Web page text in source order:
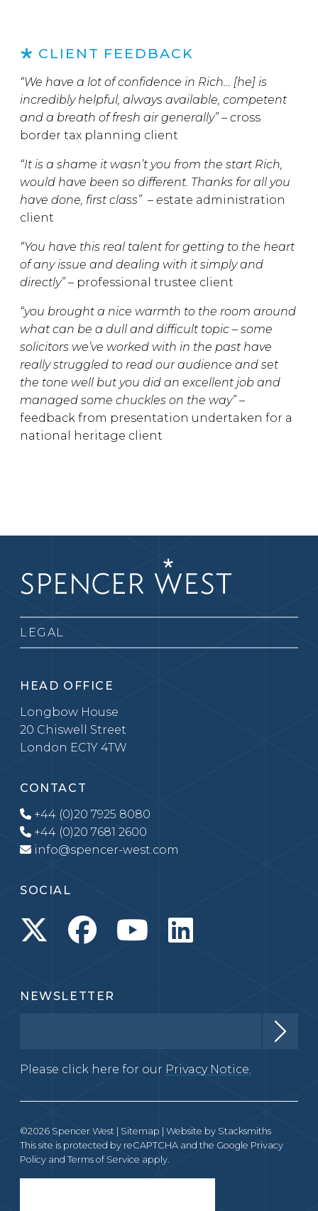
CLIENT FEEDBACK
“We have a lot of confidence in Rich… [he] is
incredibly helpful, always available, competent
and a breath of fresh air generally” – cross
border tax planning client
“It is a shame it wasn’t you from the start Rich,
would have been so different. Thanks for all you
have done, first class” – estate administration
client
“You have this real talent for getting to the heart
of any issue and dealing with it simply and
directly” – professional trustee client
“you brought a nice warmth to the room around
what can be a dull and difficult topic – some
solicitors we’ve worked with in the past have
really struggled to read our audience and set
the tone well but you did an excellent job and
managed some chuckles on the way” –
feedback from presentation undertaken for a
national heritage client
LEGAL
HEAD OFFICE
Longbow House
20 Chiswell Street
London EC1Y 4TW
CONTACT
+44 (0)20 7925 8080
+44 (0)20 7681 2600
info@spencer-west.com
SOCIAL
NEWSLETTER
Please click here for our Privacy Notice.
©2026 Spencer West | Sitemap | Website by Stacksmiths
This site is protected by reCAPTCHA and the Google Privacy
Policy and Terms of Service apply.